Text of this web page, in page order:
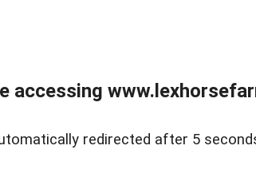
accessing
redirected after 5